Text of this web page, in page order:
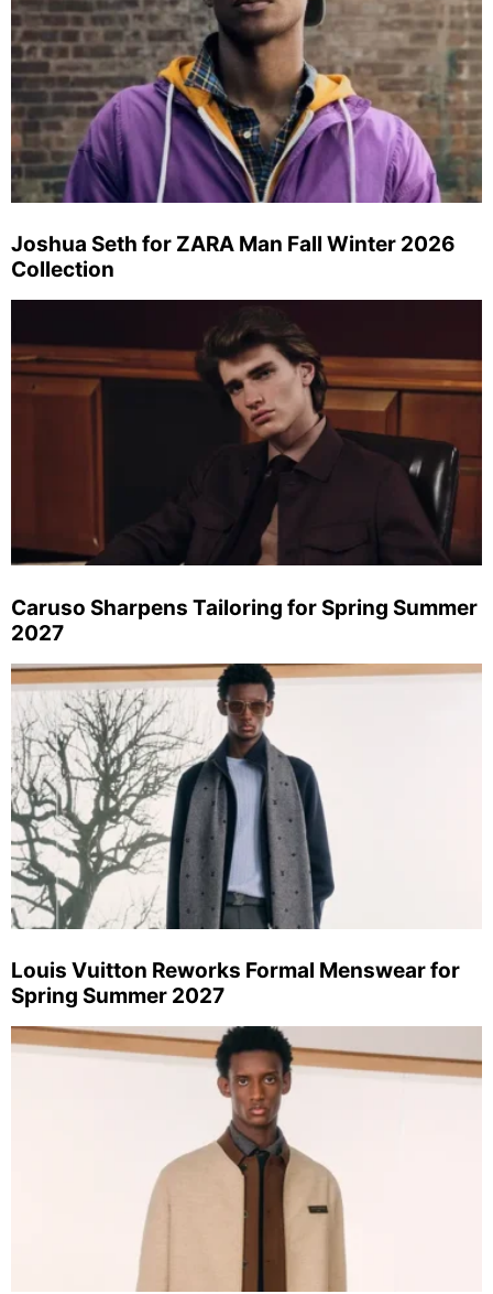
Joshua Seth for ZARA Man Fall Winter 2026
Collection
Caruso Sharpens Tailoring for Spring Summer
2027
Louis Vuitton Reworks Formal Menswear for
Spring Summer 2027